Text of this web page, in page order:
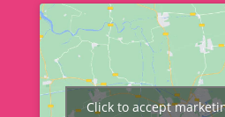
Click to accept